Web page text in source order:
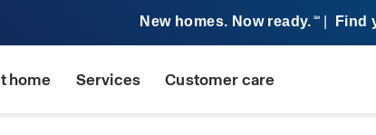
New homes. Now ready. SM Find
home Services Customer care